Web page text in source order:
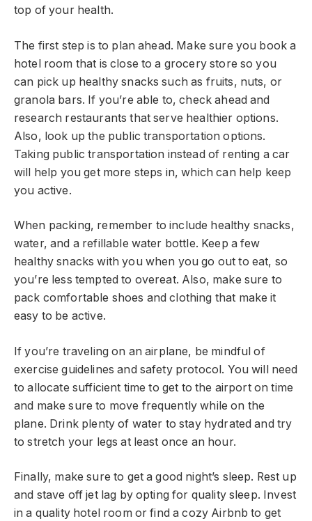
top of your health.
The first step is to plan ahead. Make sure you book a
hotel room that is close to a grocery store so you
can pick up healthy snacks such as fruits, nuts, or
granola bars. If you’re able to, check ahead and
research restaurants that serve healthier options.
Also, look up the public transportation options.
Taking public transportation instead of renting a car
will help you get more steps in, which can help keep
you active.
When packing, remember to include healthy snacks,
water, and a refillable water bottle. Keep a few
healthy snacks with you when you go out to eat, so
you’re less tempted to overeat. Also, make sure to
pack comfortable shoes and clothing that make it
easy to be active.
If you’re traveling on an airplane, be mindful of
exercise guidelines and safety protocol. You will need
to allocate sufficient time to get to the airport on time
and make sure to move frequently while on the
plane. Drink plenty of water to stay hydrated and try
to stretch your legs at least once an hour.
Finally, make sure to get a good night’s sleep. Rest up
and stave off jet lag by opting for quality sleep. Invest
in a quality hotel room or find a cozy Airbnb to get